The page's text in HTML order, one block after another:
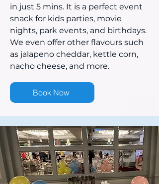
in just 5 mins. It is a perfect event
snack for kids parties, movie
nights, park events, and birthdays.
We even offer other flavours such
as jalapeno cheddar, kettle corn,
nacho cheese, and more.
Book Now